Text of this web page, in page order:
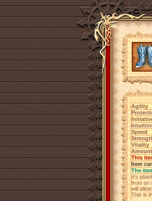
Agility
Speed
Vitality
This
Item
The
It’s
from an
will
This is